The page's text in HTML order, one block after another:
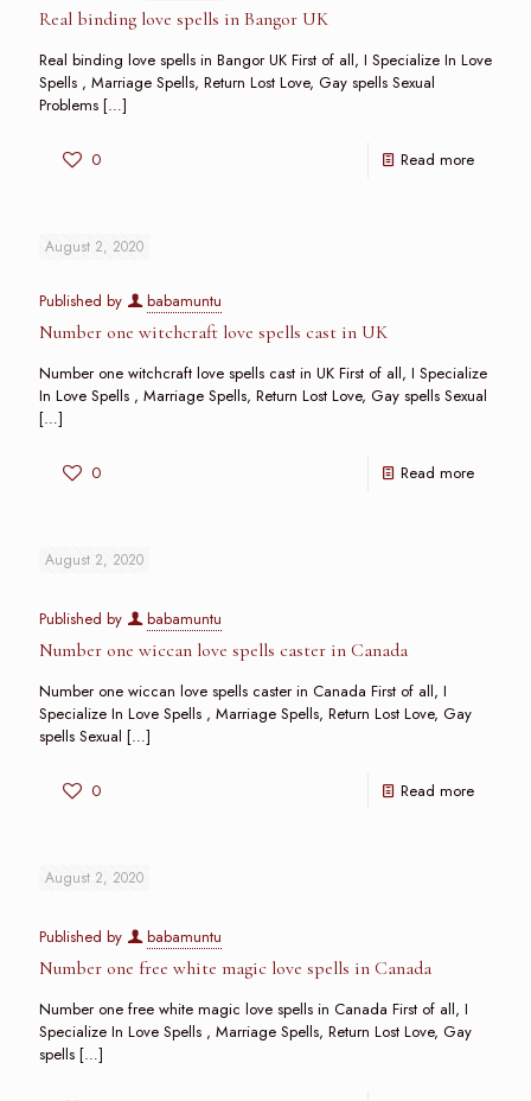
Real binding love spells in Bangor UK
Real binding love spells in Bangor UK First of all, I Specialize In Love
Spells , Marriage Spells, Return Lost Love, Gay spells Sexual
Problems […]
0 Read more
August 2, 2020
Published by babamuntu
Number one witchcraft love spells cast in UK
Number one witchcraft love spells cast in UK First of all, I Specialize
In Love Spells , Marriage Spells, Return Lost Love, Gay spells Sexual
[…]
0 Read more
August 2, 2020
Published by babamuntu
Number one wiccan love spells caster in Canada
Number one wiccan love spells caster in Canada First of all, I
Specialize In Love Spells , Marriage Spells, Return Lost Love, Gay
spells Sexual […]
0 Read more
August 2, 2020
Published by babamuntu
Number one free white magic love spells in Canada
Number one free white magic love spells in Canada First of all, I
Specialize In Love Spells , Marriage Spells, Return Lost Love, Gay
spells […]